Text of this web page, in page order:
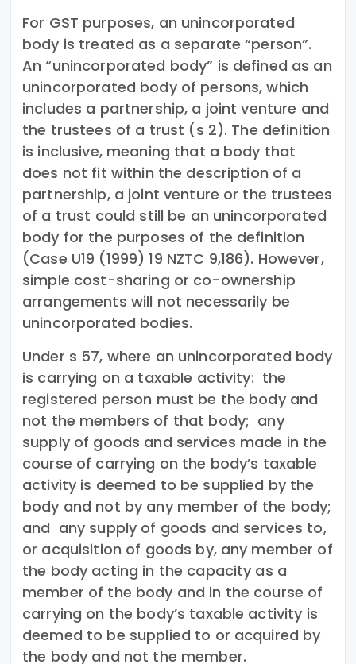
For GST purposes, an unincorporated
body is treated as a separate “person”.
An “unincorporated body” is defined as an
unincorporated body of persons, which
includes a partnership, a joint venture and
the trustees of a trust (s 2). The definition
is inclusive, meaning that a body that
does not fit within the description of a
partnership, a joint venture or the trustees
of a trust could still be an unincorporated
body for the purposes of the definition
(Case U19 (1999) 19 NZTC 9,186). However,
simple cost-sharing or co-ownership
arrangements will not necessarily be
unincorporated bodies.
Under s 57, where an unincorporated body
is carrying on a taxable activity: the
registered person must be the body and
not the members of that body; any
supply of goods and services made in the
course of carrying on the body’s taxable
activity is deemed to be supplied by the
body and not by any member of the body;
and any supply of goods and services to,
or acquisition of goods by, any member of
the body acting in the capacity as a
member of the body and in the course of
carrying on the body’s taxable activity is
deemed to be supplied to or acquired by
the body and not the member.